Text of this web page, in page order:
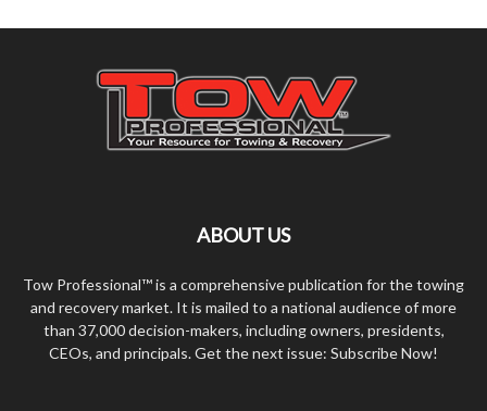
ABOUT US
Tow Professional™ is a comprehensive publication for the towing
and recovery market. It is mailed to a national audience of more
than 37,000 decision-makers, including owners, presidents,
CEOs, and principals. Get the next issue: Subscribe Now!